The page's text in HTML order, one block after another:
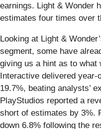
earnings. Light & Wonder
estimates four times over
Looking at Light &
segment, some have
giving us a hint as to what
Interactive delivered year-
19.7%, beating analysts’
PlayStudios reported a
short of estimates by 3%.
down 6.8% following the